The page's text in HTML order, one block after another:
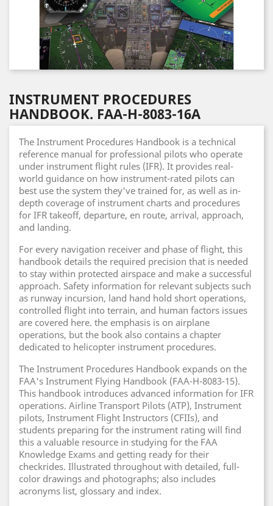
INSTRUMENT PROCEDURES
HANDBOOK. FAA-H-8083-16A
The Instrument Procedures Handbook is a technical
reference manual for professional pilots who operate
under instrument flight rules (IFR). It provides real-
world guidance on how instrument-rated pilots can
best use the system they've trained for, as well as in-
depth coverage of instrument charts and procedures
for IFR takeoff, departure, en route, arrival, approach,
and landing.
For every navigation receiver and phase of flight, this
handbook details the required precision that is needed
to stay within protected airspace and make a successful
approach. Safety information for relevant subjects such
as runway incursion, land hand hold short operations,
controlled flight into terrain, and human factors issues
are covered here. the emphasis is on airplane
operations, but the book also contains a chapter
dedicated to helicopter instrument procedures.
The Instrument Procedures Handbook expands on the
FAA's Instrument Flying Handbook (FAA-H-8083-15).
This handbook introduces advanced information for IFR
operations. Airline Transport Pilots (ATP), Instrument
pilots, Instrument Flight Instructors (CFIIs), and
students preparing for the instrument rating will find
this a valuable resource in studying for the FAA
Knowledge Exams and getting ready for their
checkrides. Illustrated throughout with detailed, full-
color drawings and photographs; also includes
acronyms list, glossary and index.